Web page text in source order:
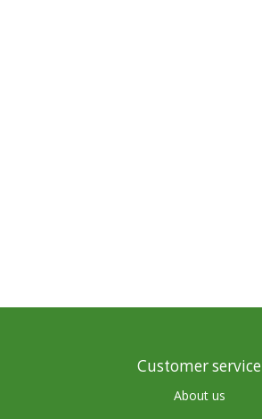
Customer service
About us